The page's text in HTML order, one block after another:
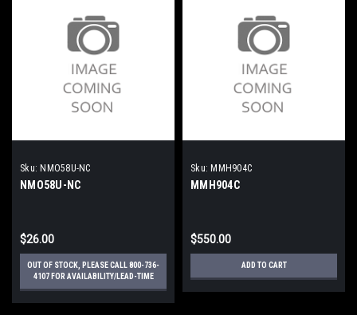
Sku: NMO58U-NC
NMO58U-NC
$26.00
OUT OF STOCK, PLEASE CALL 800-736-
4107 FOR AVAILABILITY/LEAD-TIME
Sku: MMH904C
MMH904C
$550.00
ADD TO CART